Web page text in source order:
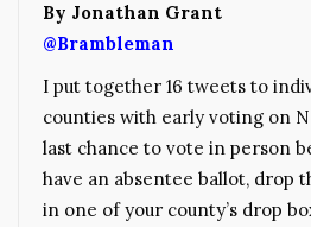
By Jonathan Grant
@Brambleman
I put together 16 tweets to
counties with early voting on
last chance to vote in person
have an absentee ballot, drop
in one of your county’s drop